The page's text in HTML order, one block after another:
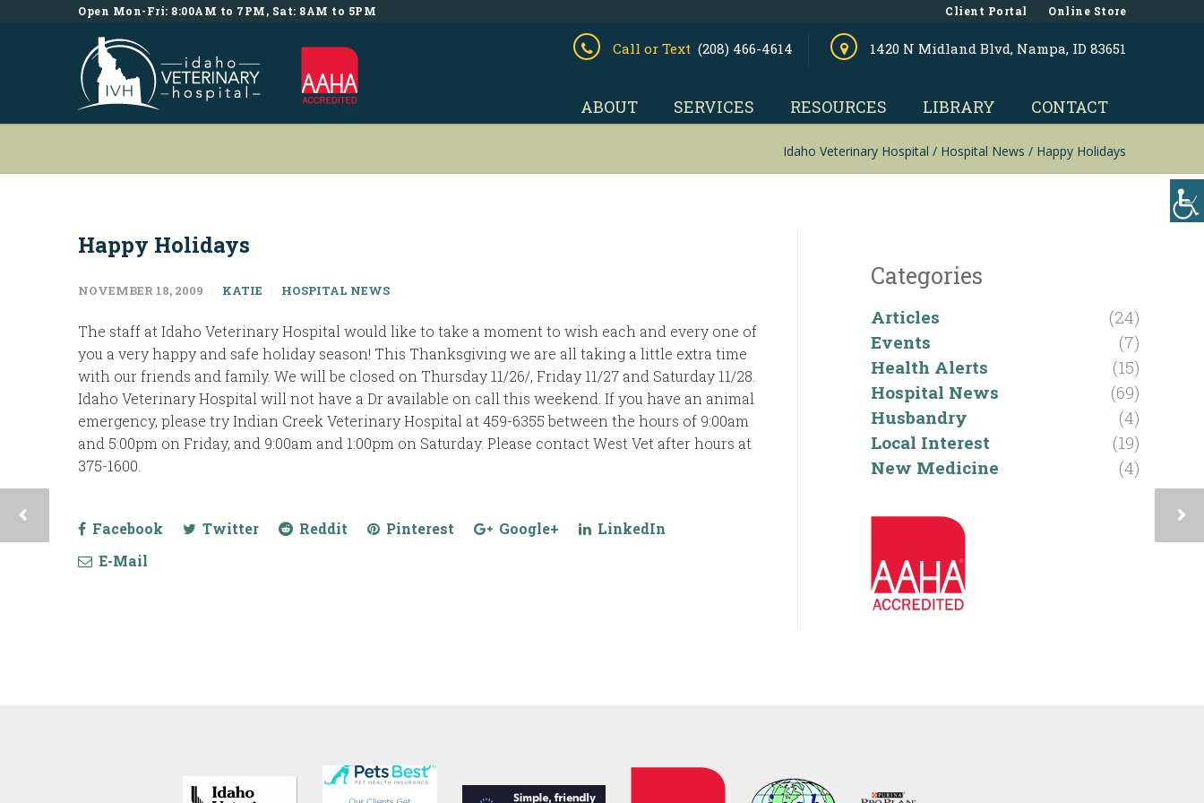
Client Portal Online Store
Open Mon-Fri: 8:00AM to 7PM, Sat: 8AM to 5PM
Call or Text (208) 466-4614 1420 N Midland Blvd, Nampa, ID 83651
ABOUT SERVICES RESOURCES LIBRARY CONTACT
Idaho Veterinary Hospital / Hospital News / Happy Holidays
Happy Holidays
NOVEMBER 18, 2009 KATIE HOSPITAL NEWS
The staff at Idaho Veterinary Hospital would like to take a moment to wish each and every one of
you a very happy and safe holiday season! This Thanksgiving we are all taking a little extra time
with our friends and family. We will be closed on Thursday 11/26/, Friday 11/27 and Saturday 11/28.
Idaho Veterinary Hospital will not have a Dr available on call this weekend. If you have an animal
emergency, please try Indian Creek Veterinary Hospital at 459-6355 between the hours of 9:00am
and 5:00pm on Friday, and 9:00am and 1:00pm on Saturday. Please contact West Vet after hours at
375-1600.
Facebook Twitter Reddit Pinterest Google+
LinkedIn
E-Mail
Categories
Articles
(24)
Events
(7)
Health Alerts
(15)
Hospital News
(69)
Husbandry
(4)
Local Interest
(19)
New Medicine
(4)